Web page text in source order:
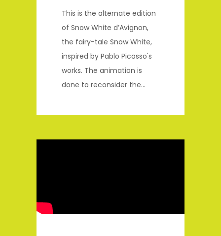
This is the alternate edition
of Snow White d’Avignon,
the fairy-tale Snow White,
inspired by Pablo Picasso's
works. The animation is
done to reconsider the...